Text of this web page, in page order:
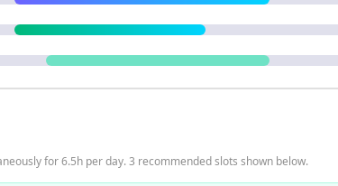
for 6.5h per day. 3 recommended slots shown below.